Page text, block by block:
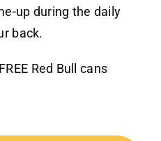
up during the daily
back.
Red Bull cans